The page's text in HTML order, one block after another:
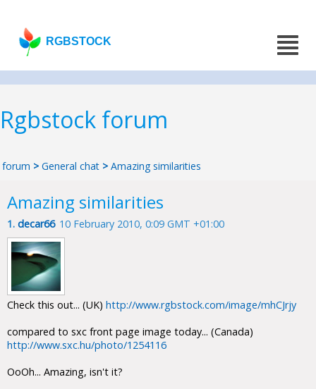
RGBSTOCK
Rgbstock forum
forum > General chat > Amazing similarities
Amazing similarities
1. decar66 10 February 2010, 0:09 GMT +01:00
Check this out... (UK) http://www.rgbstock.com/image/mhCJrjy
compared to sxc front page image today... (Canada)
http://www.sxc.hu/photo/1254116
OoOh... Amazing, isn't it?